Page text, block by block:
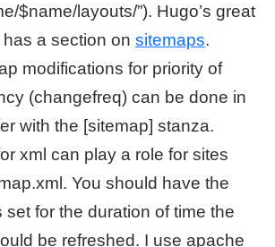
$name/layouts/”). Hugo’s great
a section on sitemaps.
modifications for priority of
(changefreq) can be done in
with the [sitemap] stanza.
xml can play a role for sites
You should have the
set for the duration of time the
be refreshed. I use apache